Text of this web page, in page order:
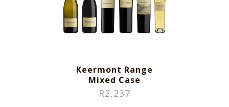
Keermont Range
Mixed Case
R2,237